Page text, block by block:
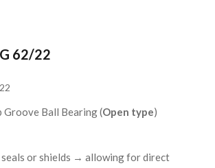
62/22
Groove Ball Bearing (Open type)
seals or shields → allowing for direct